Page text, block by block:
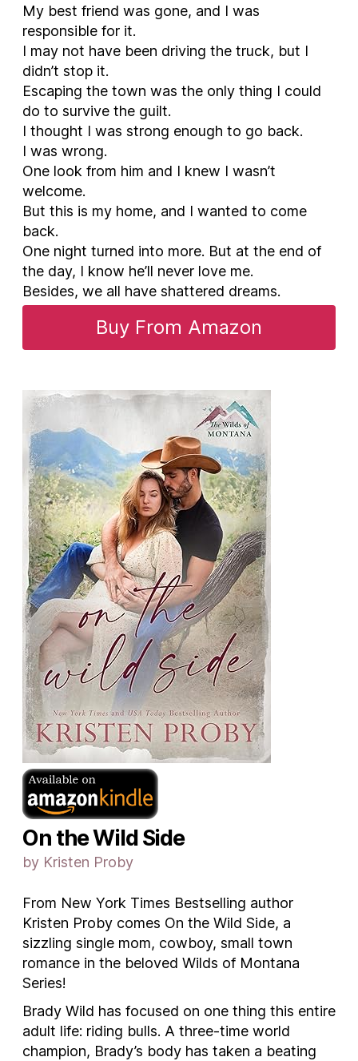
My best friend was gone, and I was
responsible for it.
I may not have been driving the truck, but I
didn’t stop it.
Escaping the town was the only thing I could
do to survive the guilt.
I thought I was strong enough to go back.
I was wrong.
One look from him and I knew I wasn’t
welcome.
But this is my home, and I wanted to come
back.
One night turned into more. But at the end of
the day, I know he’ll never love me.
Besides, we all have shattered dreams.
Buy From Amazon
On the Wild Side
by Kristen Proby
From New York Times Bestselling author
Kristen Proby comes On the Wild Side, a
sizzling single mom, cowboy, small town
romance in the beloved Wilds of Montana
Series!
Brady Wild has focused on one thing this entire
adult life: riding bulls. A three-time world
champion, Brady’s body has taken a beating